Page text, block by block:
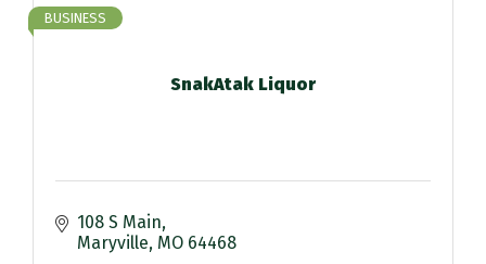
SnakAtak Liquor
BUSINESS
108 S Main
Maryville MO 64468